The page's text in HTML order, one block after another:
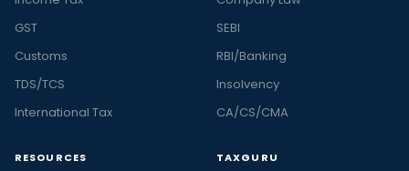
GST
Customs
TDS/TCS
International Tax
SEBI
RBI/Banking
Insolvency
CA/CS/CMA
RESOURCES TAXGURU